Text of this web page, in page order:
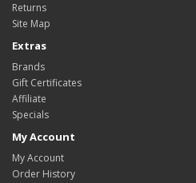
Returns
Site Map
Extras
Brands
Gift Certificates
Affiliate
Specials
My Account
My Account
Order History